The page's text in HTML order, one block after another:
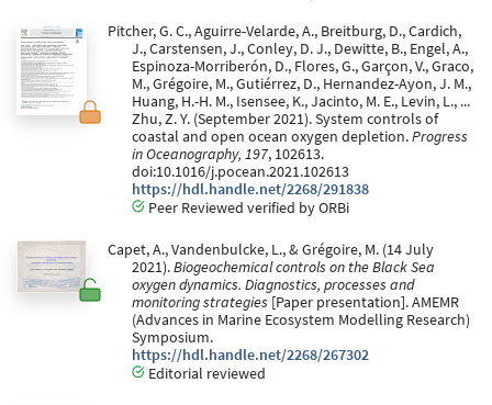
Pitcher, G. C., Aguirre-Velarde, A., Breitburg, D., Cardich,
J., Carstensen, J., Conley, D. J., Dewitte, B., Engel, A.,
Espinoza-Morriberón, D., Flores, G., Garçon, V., Graco,
M., Grégoire, M., Gutiérrez, D., Hernandez-Ayon, J. M.,
Huang, H.-H. M., Isensee, K., Jacinto, M. E., Levin, L., ...
Zhu, Z. Y. (September 2021). System controls of
coastal and open ocean oxygen depletion.Progress
in Oceanography, 197, 102613.
doi:10.1016/j.pocean.2021.102613
https://hdl.handle.net/2268/291838
Peer Reviewed verified by ORBi
Capet, A., Vandenbulcke, L., & Grégoire, M. (14 July
2021).Biogeochemical controls on the Black Sea
oxygen dynamics. Diagnostics, processes and
monitoring strategies [Paper presentation]. AMEMR
(Advances in Marine Ecosystem Modelling Research)
Symposium.
https://hdl.handle.net/2268/267302
Editorial reviewed